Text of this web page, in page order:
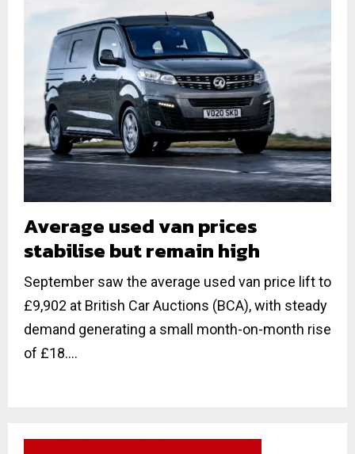
Average used van prices
stabilise but remain high
September saw the average used van price lift to
£9,902 at British Car Auctions (BCA), with steady
demand generating a small month-on-month rise
of £18....